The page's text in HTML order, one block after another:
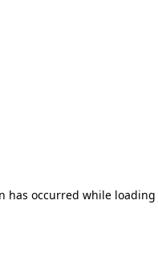
has occurred while loading